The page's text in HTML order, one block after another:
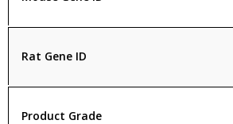
Rat Gene ID
Product Grade